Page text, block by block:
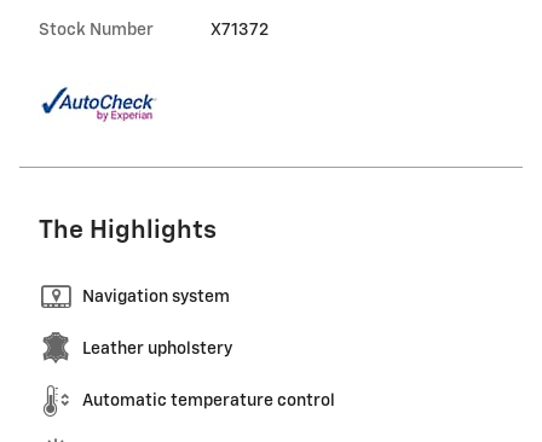
Stock Number X71372
The Highlights
Navigation system
Leather upholstery
Automatic temperature control